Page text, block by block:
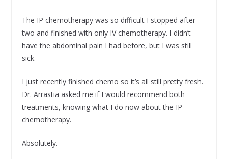
The IP chemotherapy was so difficult I stopped after
two and finished with only IV chemotherapy. I didn’t
have the abdominal pain I had before, but I was still
sick.
I just recently finished chemo so it’s all still pretty fresh.
Dr. Arrastia asked me if I would recommend both
treatments, knowing what I do now about the IP
chemotherapy.
Absolutely.